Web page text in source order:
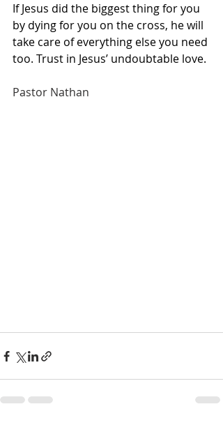
If Jesus did the biggest thing for you
by dying for you on the cross, he will
take care of everything else you need
too. Trust in Jesus’ undoubtable love.
Pastor Nathan